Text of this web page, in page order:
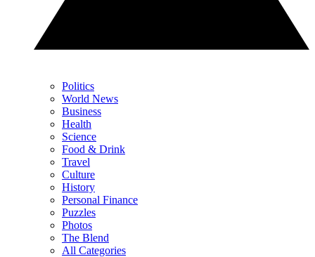
Politics
World News
Business
Health
Science
Food & Drink
Travel
Culture
History
Personal Finance
Puzzles
Photos
The Blend
All Categories